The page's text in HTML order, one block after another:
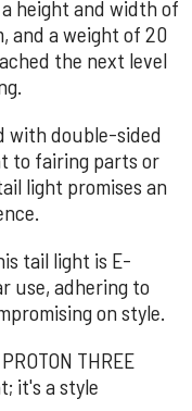
height and width of
and a weight of 20
the next level
with double-sided
to fairing parts or
light promises an
tail light is E-
use, adhering to
on style.
THREE
it's a style